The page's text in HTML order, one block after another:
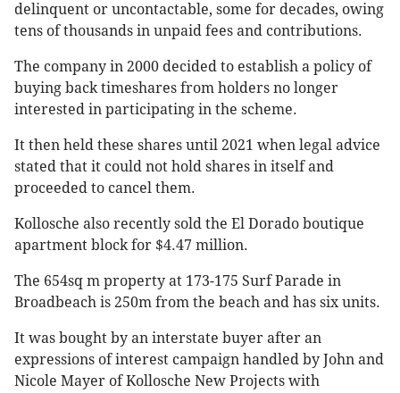
delinquent or uncontactable, some for decades, owing
tens of thousands in unpaid fees and contributions.
The company in 2000 decided to establish a policy of
buying back timeshares from holders no longer
interested in participating in the scheme.
It then held these shares until 2021 when legal advice
stated that it could not hold shares in itself and
proceeded to cancel them.
Kollosche also recently sold the El Dorado boutique
apartment block for $4.47 million.
The 654sq m property at 173-175 Surf Parade in
Broadbeach is 250m from the beach and has six units.
It was bought by an interstate buyer after an
expressions of interest campaign handled by John and
Nicole Mayer of Kollosche New Projects with